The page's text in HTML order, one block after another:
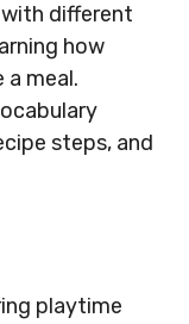
different
how
meal.
steps, and
playtime